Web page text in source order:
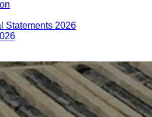
Statements 2026